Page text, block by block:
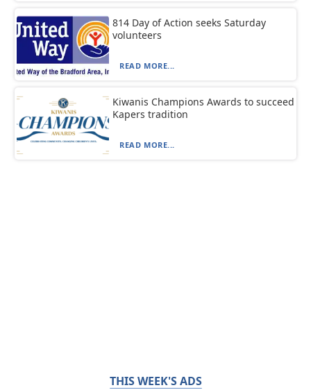
814 Day of Action seeks Saturday
volunteers
READ MORE...
Kiwanis Champions Awards to succeed
Kapers tradition
READ MORE...
THIS WEEK'S ADS